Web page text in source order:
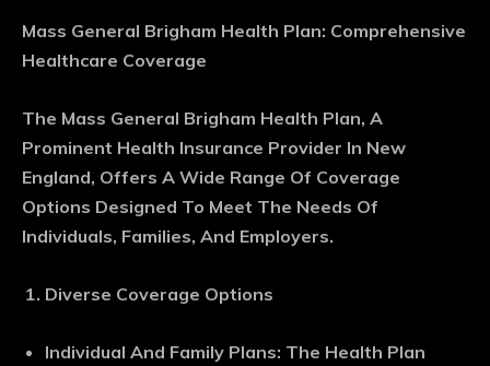
Mass General Brigham Health Plan: Comprehensive
Healthcare Coverage
The Mass General Brigham Health Plan, A
Prominent Health Insurance Provider In New
England, Offers A Wide Range Of Coverage
Options Designed To Meet The Needs Of
Individuals, Families, And Employers.
Diverse Coverage Options
Individual And Family Plans: The Health Plan